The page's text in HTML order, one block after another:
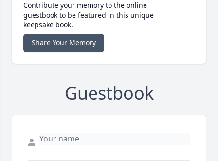
Contribute your memory to the online
guestbook to be featured in this unique
keepsake book.
Share Your Memory
Guestbook